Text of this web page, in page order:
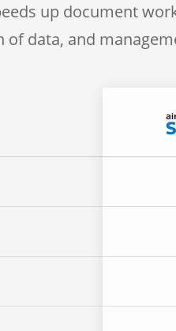
up document
of data, and